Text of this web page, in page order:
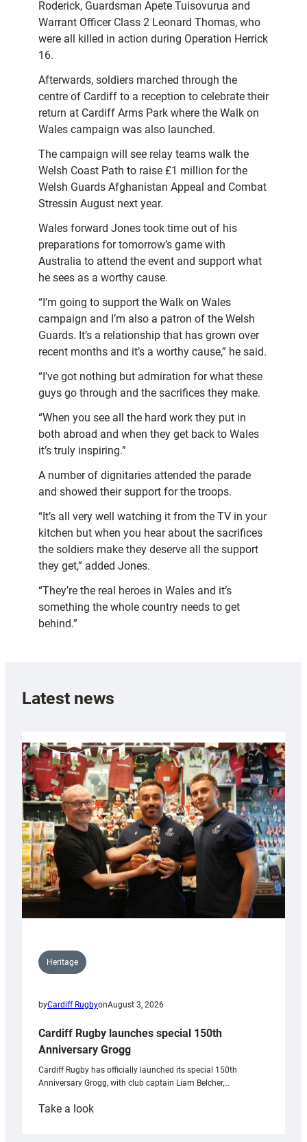
Roderick, Guardsman Apete Tuisovurua and
Warrant Officer Class 2 Leonard Thomas, who
were all killed in action during Operation Herrick
16.
Afterwards, soldiers marched through the
centre of Cardiff to a reception to celebrate their
return at Cardiff Arms Park where the Walk on
Wales campaign was also launched.
The campaign will see relay teams walk the
Welsh Coast Path to raise £1 million for the
Welsh Guards Afghanistan Appeal and Combat
Stressin August next year.
Wales forward Jones took time out of his
preparations for tomorrow’s game with
Australia to attend the event and support what
he sees as a worthy cause.
“I’m going to support the Walk on Wales
campaign and I’m also a patron of the Welsh
Guards. It’s a relationship that has grown over
recent months and it’s a worthy cause,” he said.
“I’ve got nothing but admiration for what these
guys go through and the sacrifices they make.
“When you see all the hard work they put in
both abroad and when they get back to Wales
it’s truly inspiring.”
A number of dignitaries attended the parade
and showed their support for the troops.
“It’s all very well watching it from the TV in your
kitchen but when you hear about the sacrifices
the soldiers make they deserve all the support
they get,” added Jones.
“They’re the real heroes in Wales and it’s
something the whole country needs to get
behind.”
Latest news
Heritage
byCardiff RugbyonAugust 3, 2026
Cardiff Rugby launches special 150th
Anniversary Grogg
Cardiff Rugby has officially launched its special 150th
Anniversary Grogg, with club captain Liam Belcher,…
Take a look: